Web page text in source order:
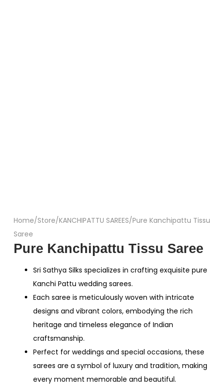
Home/Store/KANCHIPATTU SAREES/Pure Kanchipattu Tissu
Saree
Pure Kanchipattu Tissu Saree
Sri Sathya Silks specializes in crafting exquisite pure
Kanchi Pattu wedding sarees.
Each saree is meticulously woven with intricate
designs and vibrant colors, embodying the rich
heritage and timeless elegance of Indian
craftsmanship.
Perfect for weddings and special occasions, these
sarees are a symbol of luxury and tradition, making
every moment memorable and beautiful.